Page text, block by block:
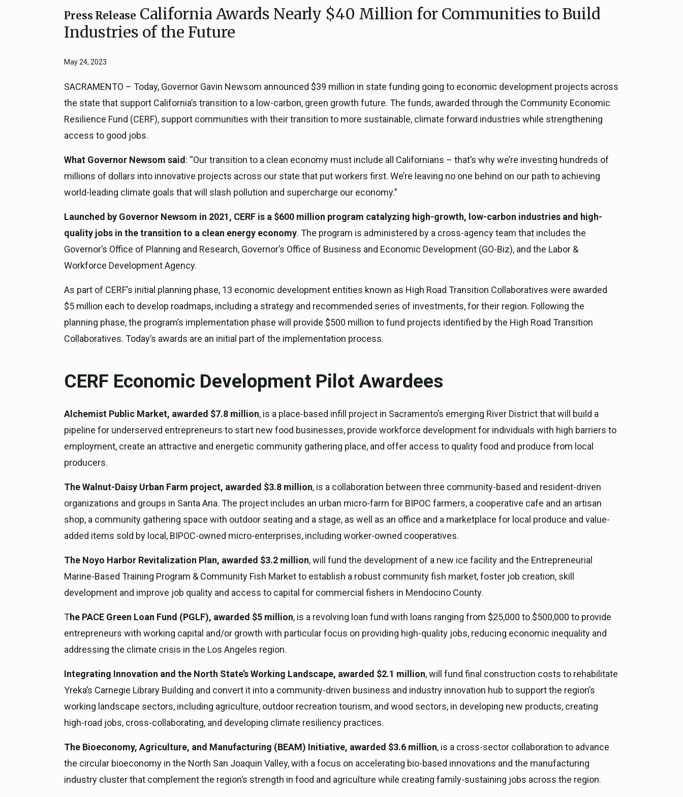
Close
Federal Grants
CEQA Guidelines
CEQA: Transportation Impacts (SB 743)
ICARP Grant Programs
Long Term Recovery & Resilience
Press Release California Awards Nearly $40 Million for Communities to Build
Industries of the Future
May 24, 2023
SACRAMENTO – Today, Governor Gavin Newsom announced $39 million in state funding going to economic development projects across
the state that support California’s transition to a low-carbon, green growth future. The funds, awarded through the Community Economic
Resilience Fund (CERF), support communities with their transition to more sustainable, climate forward industries while strengthening
access to good jobs.
What Governor Newsom said : “Our transition to a clean economy must include all Californians – that’s why we’re investing hundreds of
millions of dollars into innovative projects across our state that put workers first. We’re leaving no one behind on our path to achieving
world-leading climate goals that will slash pollution and supercharge our economy.”
Launched by Governor Newsom in 2021, CERF is a $600 million program catalyzing high-growth, low-carbon industries and high-
quality jobs in the transition to a clean energy economy. The program is administered by a cross-agency team that includes the
Governor’s Office of Planning and Research, Governor’s Office of Business and Economic Development (GO-Biz), and the Labor &
Workforce Development Agency.
As part of CERF’s initial planning phase, 13 economic development entities known as High Road Transition Collaboratives were awarded
$5 million each to develop roadmaps, including a strategy and recommended series of investments, for their region. Following the
planning phase, the program’s implementation phase will provide $500 million to fund projects identified by the High Road Transition
Collaboratives. Today’s awards are an initial part of the implementation process.
CERF Economic Development Pilot Awardees
Alchemist Public Market, awarded $7.8 million, is a place-based infill project in Sacramento’s emerging River District that will build a
pipeline for underserved entrepreneurs to start new food businesses, provide workforce development for individuals with high barriers to
employment, create an attractive and energetic community gathering place, and offer access to quality food and produce from local
producers.
The Walnut-Daisy Urban Farm project, awarded $3.8 million, is a collaboration between three community-based and resident-driven
organizations and groups in Santa Ana. The project includes an urban micro-farm for BIPOC farmers, a cooperative cafe and an artisan
shop, a community gathering space with outdoor seating and a stage, as well as an office and a marketplace for local produce and value-
added items sold by local, BIPOC-owned micro-enterprises, including worker-owned cooperatives.
The Noyo Harbor Revitalization Plan, awarded $3.2 million, will fund the development of a new ice facility and the Entrepreneurial
Marine-Based Training Program & Community Fish Market to establish a robust community fish market, foster job creation, skill
development and improve job quality and access to capital for commercial fishers in Mendocino County.
The PACE Green Loan Fund (PGLF), awarded $5 million, is a revolving loan fund with loans ranging from $25,000 to $500,000 to provide
entrepreneurs with working capital and/or growth with particular focus on providing high-quality jobs, reducing economic inequality and
addressing the climate crisis in the Los Angeles region.
Integrating Innovation and the North State’s Working Landscape, awarded $2.1 million, will fund final construction costs to rehabilitate
Yreka’s Carnegie Library Building and convert it into a community-driven business and industry innovation hub to support the region’s
working landscape sectors, including agriculture, outdoor recreation tourism, and wood sectors, in developing new products, creating
high-road jobs, cross-collaborating, and developing climate resiliency practices.
The Bioeconomy, Agriculture, and Manufacturing (BEAM) Initiative, awarded $3.6 million, is a cross-sector collaboration to advance
the circular bioeconomy in the North San Joaquin Valley, with a focus on accelerating bio-based innovations and the manufacturing
industry cluster that complement the region’s strength in food and agriculture while creating family-sustaining jobs across the region.